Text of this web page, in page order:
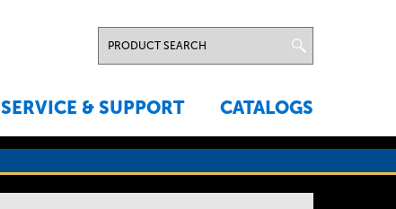
SERVICE & SUPPORT CATALOGS